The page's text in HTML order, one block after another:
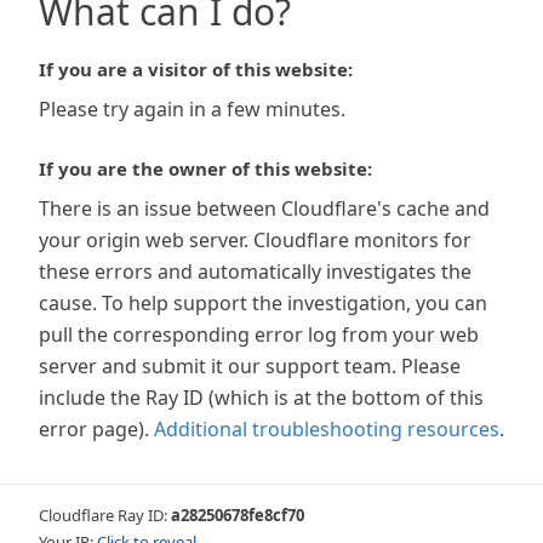
What can I do?
If you are a visitor of this website:
Please try again in a few minutes.
If you are the owner of this website:
There is an issue between Cloudflare's cache and
your origin web server. Cloudflare monitors for
these errors and automatically investigates the
cause. To help support the investigation, you can
pull the corresponding error log from your web
server and submit it our support team. Please
include the Ray ID (which is at the bottom of this
error page). Additional troubleshooting resources.
Cloudflare Ray ID:a28250678fe8cf70